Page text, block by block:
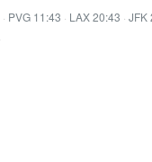
· PVG 11:43 · LAX 20:43 · JFK